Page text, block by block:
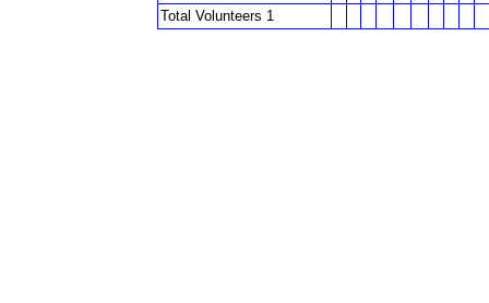
Total Volunteers 1